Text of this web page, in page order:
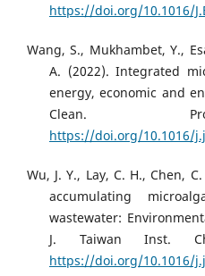
https://doi.org/10.1016/
Wang, S., Mukhambet, Y.,
A. (2022). Integrated
energy, economic and
Clean.
https://doi.org/10.1016/
Wu, J. Y., Lay, C. H., Chen,
accumulating
wastewater:
J. Taiwan Inst.
https://doi.org/10.1016/